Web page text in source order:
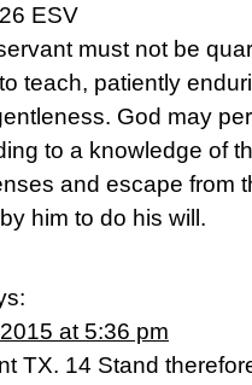
ESV
must not be
teach, patiently
God may
to a knowledge of
and escape from
him to do his will.
at 5:36 pm
TX. 14 Stand